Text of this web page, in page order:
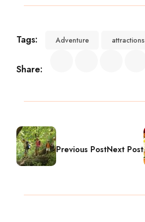
Tags: Adventure attractions
Share:
Previous PostNext Post